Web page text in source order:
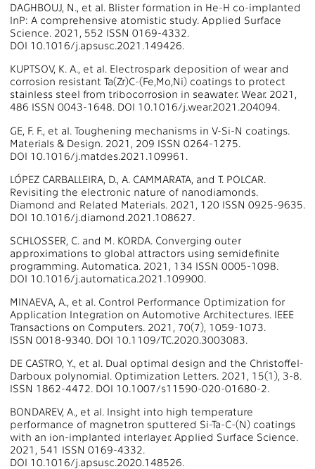
DAGHBOUJ, N., et al. Blister formation in He-H co-implanted
InP: A comprehensive atomistic study. Applied Surface
Science. 2021, 552 ISSN 0169-4332.
DOI 10.1016/j.apsusc.2021.149426.
KUPTSOV, K. A., et al. Electrospark deposition of wear and
corrosion resistant Ta(Zr)C-(Fe,Mo,Ni) coatings to protect
stainless steel from tribocorrosion in seawater. Wear. 2021,
486 ISSN 0043-1648. DOI 10.1016/j.wear.2021.204094.
GE, F. F., et al. Toughening mechanisms in V-Si-N coatings.
Materials & Design. 2021, 209 ISSN 0264-1275.
DOI 10.1016/j.matdes.2021.109961.
LÓPEZ CARBALLEIRA, D., A. CAMMARATA, and T. POLCAR.
Revisiting the electronic nature of nanodiamonds.
Diamond and Related Materials. 2021, 120 ISSN 0925-9635.
DOI 10.1016/j.diamond.2021.108627.
SCHLOSSER, C. and M. KORDA. Converging outer
approximations to global attractors using semidefinite
programming. Automatica. 2021, 134 ISSN 0005-1098.
DOI 10.1016/j.automatica.2021.109900.
MINAEVA, A., et al. Control Performance Optimization for
Application Integration on Automotive Architectures. IEEE
Transactions on Computers. 2021, 70(7), 1059-1073.
ISSN 0018-9340. DOI 10.1109/TC.2020.3003083.
DE CASTRO, Y., et al. Dual optimal design and the Christoffel-
Darboux polynomial. Optimization Letters. 2021, 15(1), 3-8.
ISSN 1862-4472. DOI 10.1007/s11590-020-01680-2.
BONDAREV, A., et al. Insight into high temperature
performance of magnetron sputtered Si-Ta-C-(N) coatings
with an ion-implanted interlayer. Applied Surface Science.
2021, 541 ISSN 0169-4332.
DOI 10.1016/j.apsusc.2020.148526.